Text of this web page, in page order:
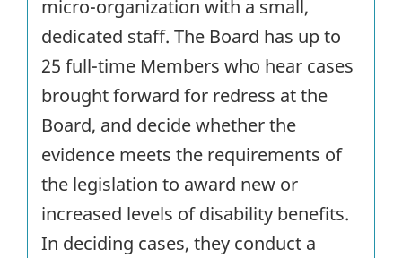
micro-organization with a small,
dedicated staff. The Board has up to
25 full-time Members who hear cases
brought forward for redress at the
Board, and decide whether the
evidence meets the requirements of
the legislation to award new or
increased levels of disability benefits.
In deciding cases, they conduct a